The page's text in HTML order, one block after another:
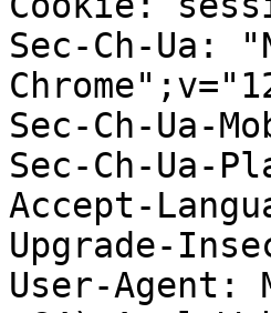
Sec-Ch-Ua:
Sec-Ch-Ua-
Sec-Ch-Ua-
Accept-
Upgrade-
User-Agent: